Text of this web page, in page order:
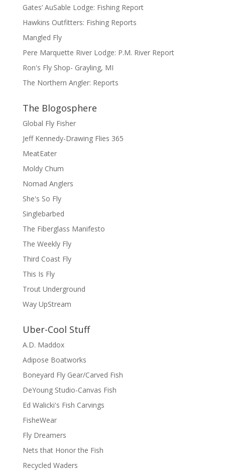
Gates’ AuSable Lodge: Fishing Report
Hawkins Outfitters: Fishing Reports
Mangled Fly
Pere Marquette River Lodge: P.M. River Report
Ron's Fly Shop- Grayling, MI
The Northern Angler: Reports
The Blogosphere
Global Fly Fisher
Jeff Kennedy-Drawing Flies 365
MeatEater
Moldy Chum
Nomad Anglers
She's So Fly
Singlebarbed
The Fiberglass Manifesto
The Weekly Fly
Third Coast Fly
This Is Fly
Trout Underground
Way UpStream
Uber-Cool Stuff
A.D. Maddox
Adipose Boatworks
Boneyard Fly Gear/Carved Fish
DeYoung Studio-Canvas Fish
Ed Walicki's Fish Carvings
FisheWear
Fly Dreamers
Nets that Honor the Fish
Recycled Waders